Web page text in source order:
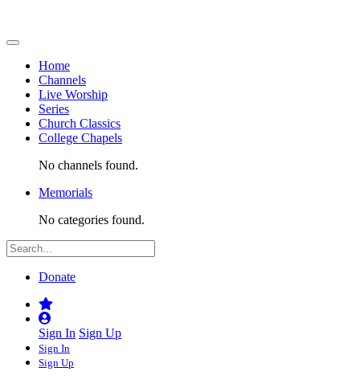
Home
Channels
Live Worship
Series
Church Classics
College Chapels
No channels found.
Memorials
No categories found.
Donate
Sign In Sign Up
Sign In
Sign Up